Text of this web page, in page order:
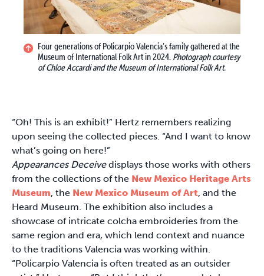
Four generations of Policarpio Valencia’s family gathered at the
Museum of International Folk Art in 2024. Photograph courtesy
of Chloe Accardi and the Museum of International Folk Art.
“Oh! This is an exhibit!” Hertz remembers realizing
upon seeing the collected pieces. “And I want to know
what’s going on here!”
Appearances Deceivedisplays those works with others
from the collections of the New Mexico Heritage Arts
Museum, the New Mexico Museum of Art, and the
Heard Museum. The exhibition also includes a
showcase of intricate colcha embroideries from the
same region and era, which lend context and nuance
to the traditions Valencia was working within.
“Policarpio Valencia is often treated as an outsider